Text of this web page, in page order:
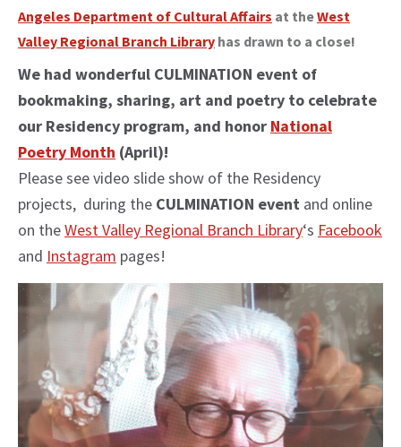
Angeles Department of Cultural Affairs at theWest
Valley Regional Branch Library has drawn to a close!
We had wonderful CULMINATION event of
bookmaking, sharing, art and poetry to celebrate
our Residency program, and honor National
Poetry Month (April)!
Please see video slide show of the Residency
projects, during the CULMINATION event and online
on theWest Valley Regional Branch Library‘s Facebook
and Instagram pages!